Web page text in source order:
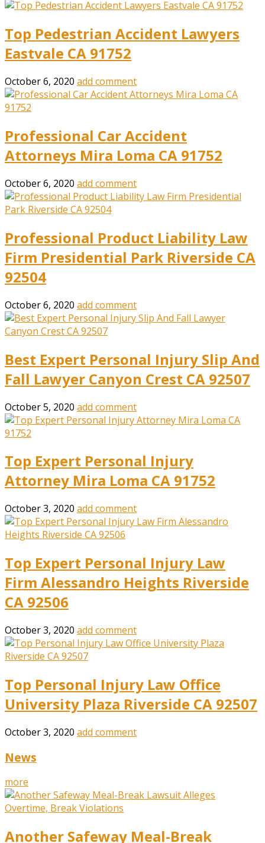
Top Pedestrian Accident Lawyers
Eastvale CA 91752
October 6, 2020 add comment
Professional Car Accident
Attorneys Mira Loma CA 91752
October 6, 2020 add comment
Professional Product Liability Law
Firm Presidential Park Riverside CA
92504
October 6, 2020 add comment
Best Expert Personal Injury Slip And
Fall Lawyer Canyon Crest CA 92507
October 5, 2020 add comment
Top Expert Personal Injury
Attorney Mira Loma CA 91752
October 3, 2020 add comment
Top Expert Personal Injury Law
Firm Alessandro Heights Riverside
CA 92506
October 3, 2020 add comment
Top Personal Injury Law Office
University Plaza Riverside CA 92507
October 3, 2020 add comment
News
more
Another Safeway Meal-Break